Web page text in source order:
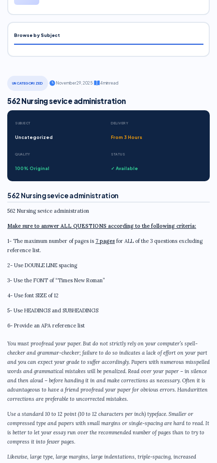
UNCATEGORIZED November 29, 2025· 4 min read
562 Nursing sevice administration
SUBJECT
Uncategorized
DELIVERY
From 3 Hours
QUALITY
100% Original
STATUS
✓ Available
562 Nursing sevice administration
562 Nursing sevice administration
Make sure to answer ALL QUESTIONS according to the following criteria:
1- The maximum number of pages is 7 pages for ALL of the 3 questions excluding
reference list.
2- Use DOUBLE LINE spacing
3- Use the FONT of “Times New Roman”
4- Use font SIZE of 12
5- Use HEADINGS and SUBHEADINGS
6- Provide an APA reference list
You must proofread your paper. But do not strictly rely on your computer’s spell-
checker and grammar-checker; failure to do so indicates a lack of effort on your part
and you can expect your grade to suffer accordingly. Papers with numerous misspelled
words and grammatical mistakes will be penalized. Read over your paper – in silence
and then aloud – before handing it in and make corrections as necessary. Often it is
advantageous to have a friend proofread your paper for obvious errors. Handwritten
corrections are preferable to uncorrected mistakes.
Use a standard 10 to 12 point (10 to 12 characters per inch) typeface. Smaller or
compressed type and papers with small margins or single-spacing are hard to read. It
is better to let your essay run over the recommended number of pages than to try to
compress it into fewer pages.
Likewise, large type, large margins, large indentations, triple-spacing, increased
Browse by Subject